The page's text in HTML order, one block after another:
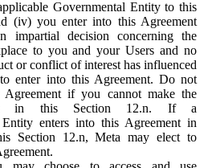
Governmental Entity to this
(iv) you enter into this Agreement
impartial decision concerning the
to you and your Users and no
or conflict of interest has influenced
enter into this Agreement. Do not
if you cannot make the
in this Section 12.n. If a
Entity enters into this Agreement in
Section 12.n, Meta may elect to